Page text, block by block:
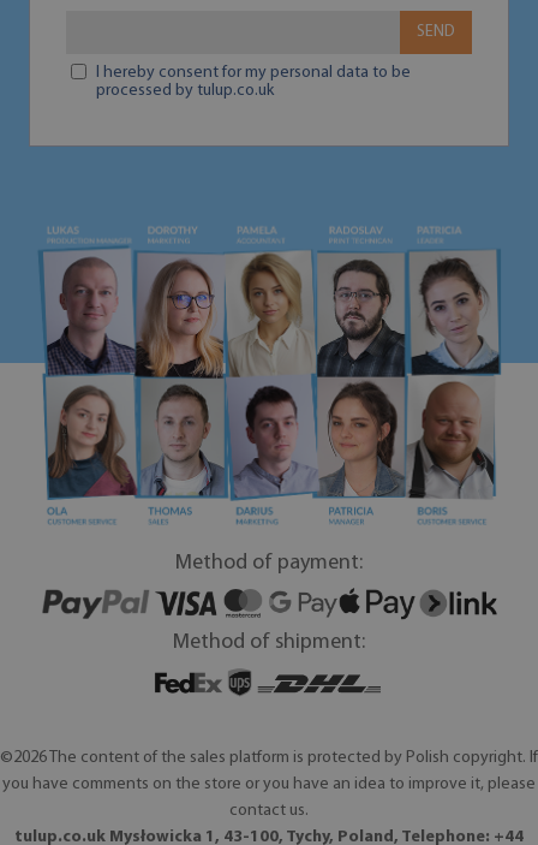
SEND
I hereby consent for my personal data to be
processed by tulup.co.uk
Method of payment:
Method of shipment:
©2026 The content of the sales platform is protected by Polish copyright. If
you have comments on the store or you have an idea to improve it, please
contact us.
tulup.co.uk Mysłowicka 1, 43-100, Tychy, Poland, Telephone: +44